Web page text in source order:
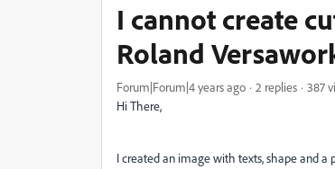
I cannot create
Roland
Forum|Forum|4 years ago 2 replies
387
Hi There,
I created an image with texts, shape and a